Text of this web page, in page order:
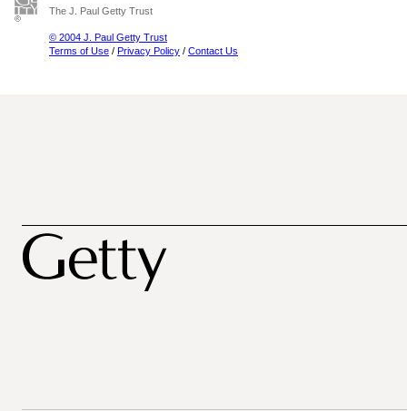
The J. Paul Getty Trust
© 2004 J. Paul Getty Trust
Terms of Use / Privacy Policy / Contact Us